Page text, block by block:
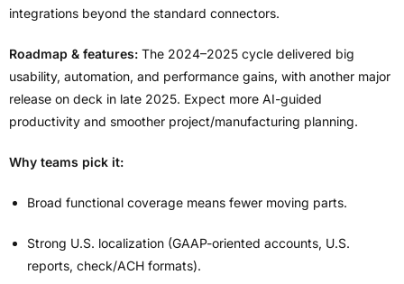
integrations beyond the standard connectors.
Roadmap & features: The 2024–2025 cycle delivered big
usability, automation, and performance gains, with another major
release on deck in late 2025. Expect more AI-guided
productivity and smoother project/manufacturing planning.
Why teams pick it:
Broad functional coverage means fewer moving parts.
Strong U.S. localization (GAAP-oriented accounts, U.S.
reports, check/ACH formats).